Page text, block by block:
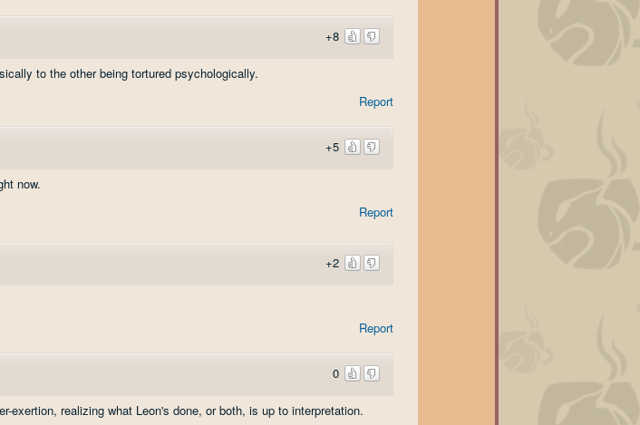
+8
to the other being tortured psychologically.
Report
+5
now.
Report
+2
Report
0
realizing what Leon's done, or both, is up to interpretation.